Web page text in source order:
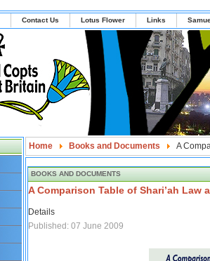
Contact Us Lotus Flower Links
Home Books and Documents A
BOOKS AND DOCUMENTS
A Comparison Table of Shari’ah Law
Details
Published: 07 June 2009